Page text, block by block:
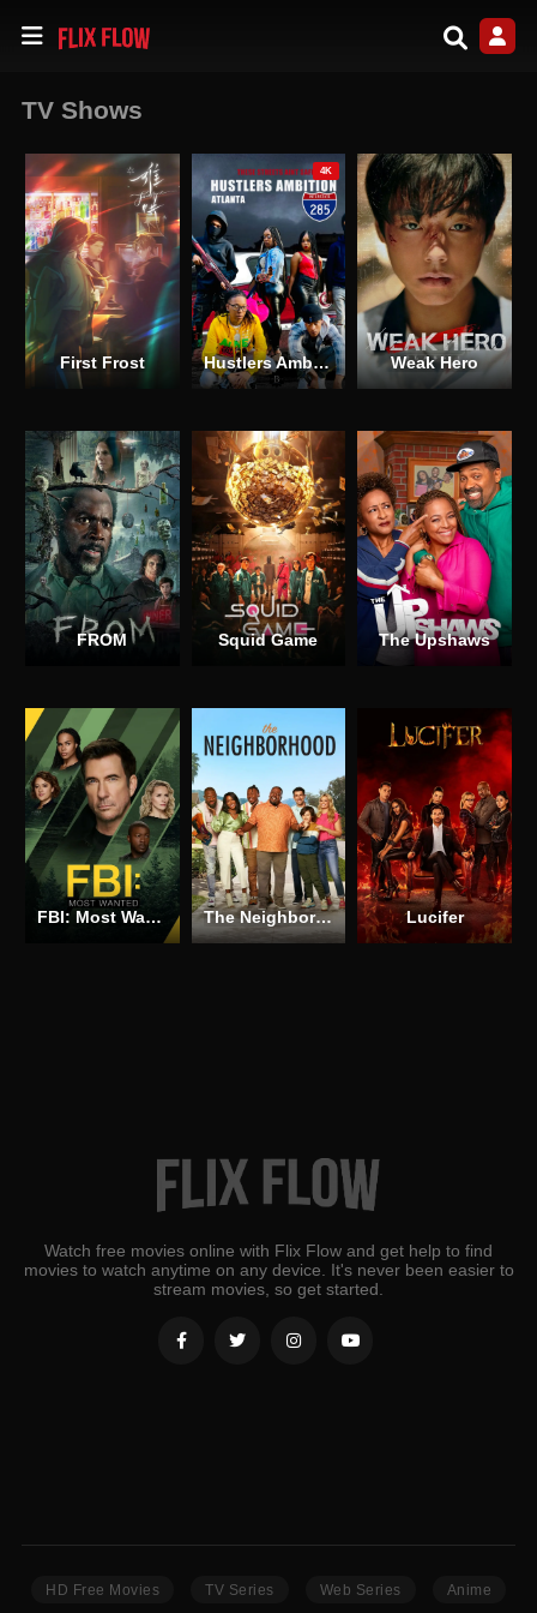
TV Shows
First Frost Hustlers Ambition Atlanta
4K
Weak Hero
FROM Squid Game The Upshaws
FBI: Most Wanted The Neighborhood Lucifer
Watch free movies online with Flix Flow and get help to find
movies to watch anytime on any device. It's never been easier to
stream movies, so get started.
HD Free Movies TV Series Web Series Anime